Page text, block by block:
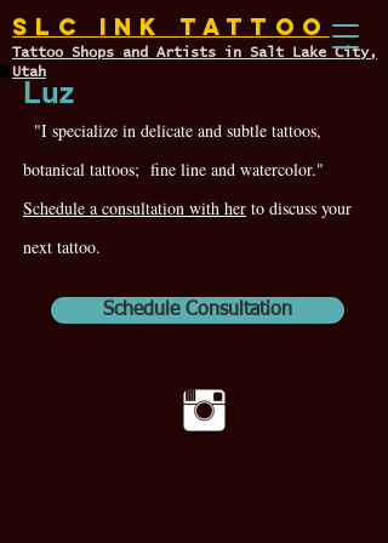
SLC INK TATTOO
Tattoo Shops and Artists in Salt Lake City,
Utah
Luz
"I specialize in delicate and subtle tattoos,
botanical tattoos; fine line and watercolor."
Schedule a consultation with her to discuss your
next tattoo.
Schedule Consultation